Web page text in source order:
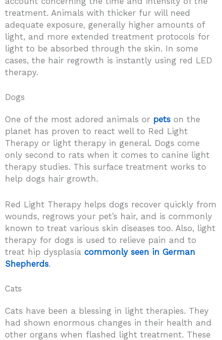
treatment. Animals with thicker fur will need
adequate exposure, generally higher amounts of
light, and more extended treatment protocols for
light to be absorbed through the skin. In some
cases, the hair regrowth is instantly using red LED
therapy.
Dogs
One of the most adored animals or pets on the
planet has proven to react well to Red Light
Therapy or light therapy in general. Dogs come
only second to rats when it comes to canine light
therapy studies. This surface treatment works to
help dogs hair growth.
Red Light Therapy helps dogs recover quickly from
wounds, regrows your pet’s hair, and is commonly
known to treat various skin diseases too. Also, light
therapy for dogs is used to relieve pain and to
treat hip dysplasia commonly seen in German
Shepherds.
Cats
Cats have been a blessing in light therapies. They
had shown enormous changes in their health and
other organs when flashed light treatment. These